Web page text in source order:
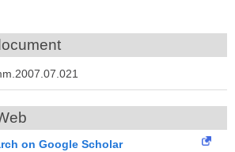
on Google Scholar